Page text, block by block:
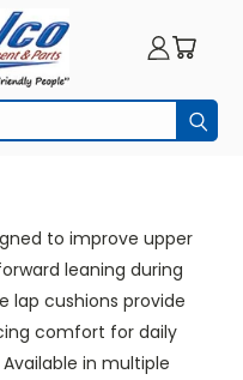
LAP HUGGERS
to improve upper
leaning during
lap cushions provide
comfort for daily
in multiple